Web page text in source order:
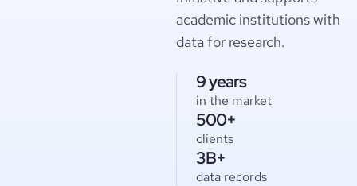
academic institutions with
data for research.
9 years
in the market
500+
clients
3B+
data records